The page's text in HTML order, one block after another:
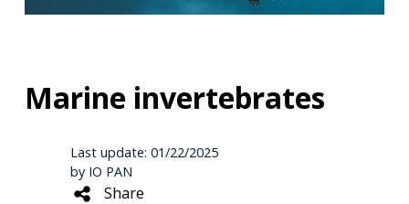
Marine invertebrates
Last update: 01/22/2025
by IO PAN
Share